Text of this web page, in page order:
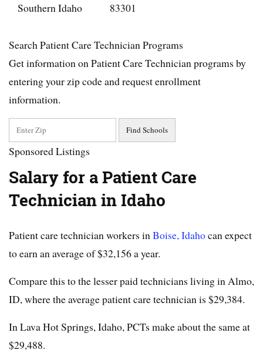
Southern Idaho
83301
Search Patient Care Technician Programs
Get information on Patient Care Technician programs by
entering your zip code and request enrollment
information.
Sponsored Listings
Salary for a Patient Care
Technician in Idaho
Patient care technician workers inBoise, Idahocan expect
to earn an average of $32,156 a year.
Compare this to the lesser paid technicians living in Almo,
ID, where the average patient care technician is $29,384.
In Lava Hot Springs, Idaho, PCTs make about the same at
$29,488.